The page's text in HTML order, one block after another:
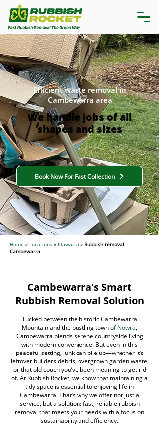
We handle jobs of all
shapes and sizes
Efficient waste removal in
Cambewarra area
Book Now For Fast Collection
Home » Locations » Illawarra » Rubbish removal
Cambewarra
Cambewarra's Smart
Rubbish Removal Solution
Tucked between the historic Cambewarra
Mountain and the bustling town ofNowra,
Cambewarra blends serene countryside living
with modern convenience. But even in this
peaceful setting, junk can pile up—whether it’s
leftover builders debris, overgrown garden waste,
or that old couch you’ve been meaning to get rid
of. At Rubbish Rocket, we know that maintaining a
tidy space is essential to enjoying life in
Cambewarra. That’s why we offer not just a
service, but a solution: fast, reliable rubbish
removal that meets your needs with a focus on
sustainability and efficiency.